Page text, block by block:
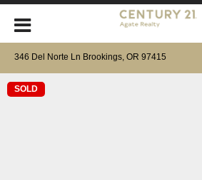
346 Del Norte Ln Brookings, OR 97415
SOLD